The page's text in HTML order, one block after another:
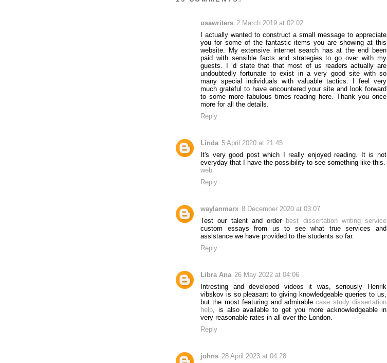
usawriters 2 March 2019 at 02:02
I actually wanted to construct a small message to appreciate
you for some of the fantastic items you are showing at this
website. My extensive internet search has at the end been
paid with sensible facts and strategies to go over with my
guests. I ‘d state that that most of us readers actually are
undoubtedly fortunate to exist in a very good site with so
many special individuals with valuable tactics. I feel very
much grateful to have encountered your site and look forward
to some more fabulous times reading here. Thank you once
more for all the details.
Reply
Linda 5 April 2020 at 21:45
It's very good post which I really enjoyed reading. It is not
everyday that I have the possibility to see something like this.
web
Reply
waylanmarx 8 December 2020 at 03:07
Test our talent and order best dissertation writing service
custom essays from us to see what true services and
assistance we have provided to the students so far.
Reply
Libra Ana 26 May 2022 at 04:06
Intresting and developed videos it was, seriously Henrik
vibskov is so pleasant to giving knowledgeable queries to us,
but the most featuring and admirablecase study dissertation
help , is also available to get you more acknowledgeable in
very reasonable rates in all over the London.
Reply
johns 28 April 2023 at 04:28